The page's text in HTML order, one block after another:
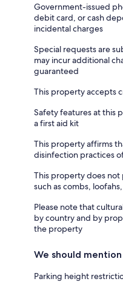
Government-issued
debit card, or cash
incidental charges
Special requests are
may incur additional
guaranteed
This property accepts
Safety features at this
a first aid kit
This property affirms
disinfection practices
This property does not
such as combs,
Please note that
by country and by
the property
We should mention
Parking height